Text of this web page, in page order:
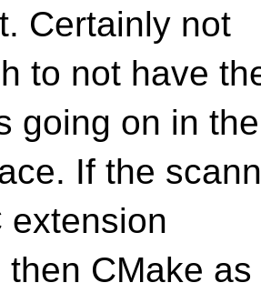
Certainly not
to not have
going on in the
If the
extension
then CMake